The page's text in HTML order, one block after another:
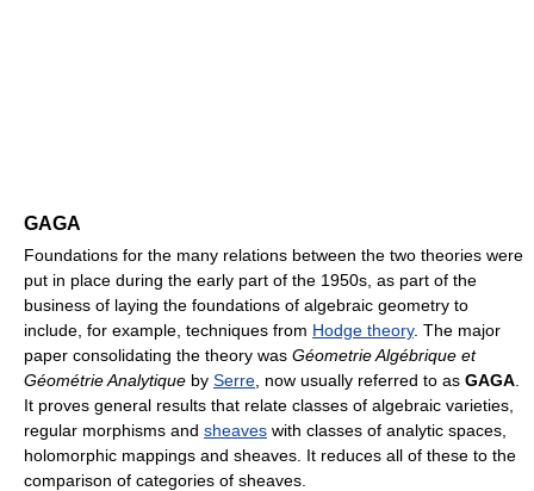
GAGA
Foundations for the many relations between the two theories were
put in place during the early part of the 1950s, as part of the
business of laying the foundations of algebraic geometry to
include, for example, techniques from Hodge theory. The major
paper consolidating the theory was Géometrie Algébrique et
Géométrie Analytique by Serre , now usually referred to as GAGA
It proves general results that relate classes of algebraic varieties,
regular morphisms and sheaves with classes of analytic spaces,
holomorphic mappings and sheaves. It reduces all of these to the
comparison of categories of sheaves.